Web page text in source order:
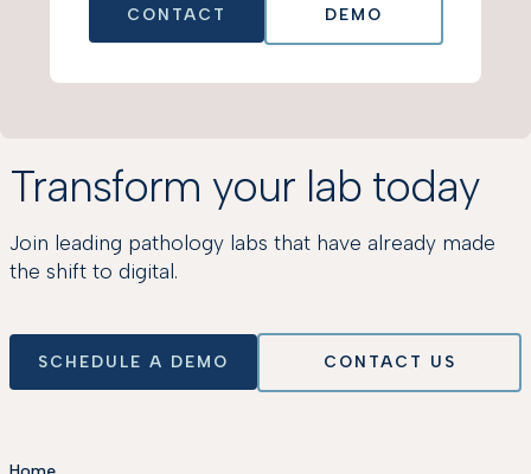
CONTACT DEMO
Transform your lab today
Join leading pathology labs that have already made
the shift to digital.
SCHEDULE A DEMO CONTACT US